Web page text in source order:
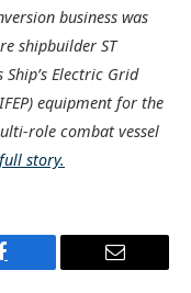
business was
shipbuilder ST
Electric Grid
equipment for the
role combat vessel
story.
Facebook Email